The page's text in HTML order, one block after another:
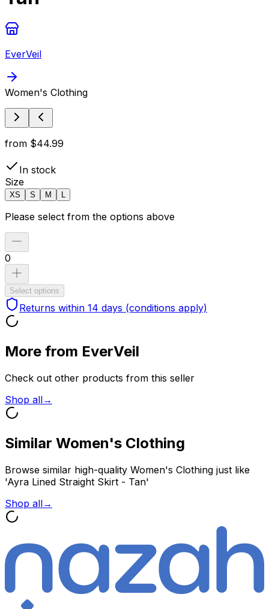
EverVeil
Women's Clothing
from $44.99
In stock
Size
XS S M
Please select from the options above
0
Select options
Returns within 14 days (conditions apply)
More from EverVeil
Check out other products from this seller
Shop all→
Similar Women's Clothing
Browse similar high-quality Women's Clothing just like
'Ayra Lined Straight Skirt - Tan'
Shop all→